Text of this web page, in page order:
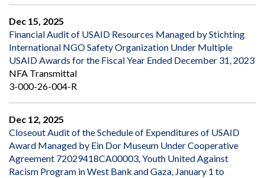
Dec 15, 2025
Financial Audit of USAID Resources Managed by Stichting
International NGO Safety Organization Under Multiple
USAID Awards for the Fiscal Year Ended December 31, 2023
NFA Transmittal
3-000-26-004-R
Dec 12, 2025
Closeout Audit of the Schedule of Expenditures of USAID
Award Managed by Ein Dor Museum Under Cooperative
Agreement 72029418CA00003, Youth United Against
Racism Program in West Bank and Gaza, January 1 to